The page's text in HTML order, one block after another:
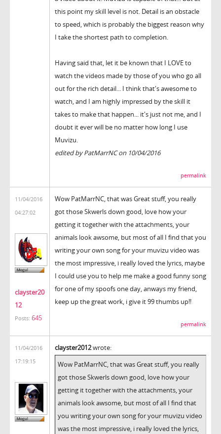
this point my skill level is not. Detail is an obstacle
to speed, which is probably the biggest reason why
I take the shortest path to completion.
Having said that, let it be known that I LOVE to
watch the videos made by those of you who go all
out for the rich detail... I think that's awesome to
watch, and I am highly impressed by the skill it
takes to make that happen... it's just not me, and I
doubt it ever will be no matter how long I use
Muvizu.
edited by PatMarrNC on 10/04/2016
permalink
11/04/2016
04:27:02
clayster20
12
Posts: 645
Wow PatMarrNC, that was Great stuff, you really
got those Skwerls down good, love how your
getting it together with the attachments, your
animals look awsome, but most of all I find that you
writing your own song for your muvizu video was
the most impressive, i really loved the lyrics, maybe
I could use you to help me make a good funny song
for one of my spoofs one day, anways my friend,
keep up the great work, i give it 99 thumbs up!!
permalink
11/04/2016
17:19:15
clayster2012wrote:
Wow PatMarrNC, that was Great stuff, you really
got those Skwerls down good, love how your
getting it together with the attachments, your
animals look awsome, but most of all I find that
you writing your own song for your muvizu video
was the most impressive, i really loved the lyrics,